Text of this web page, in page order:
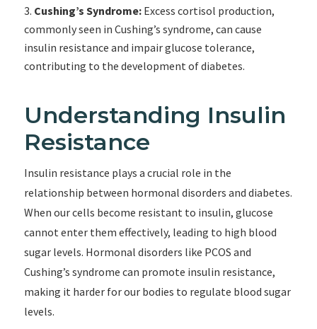
Cushing’s Syndrome:Excess cortisol production,
commonly seen in Cushing’s syndrome, can cause
insulin resistance and impair glucose tolerance,
contributing to the development of diabetes.
Understanding Insulin
Resistance
Insulin resistance plays a crucial role in the
relationship between hormonal disorders and diabetes.
When our cells become resistant to insulin, glucose
cannot enter them effectively, leading to high blood
sugar levels. Hormonal disorders like PCOS and
Cushing’s syndrome can promote insulin resistance,
making it harder for our bodies to regulate blood sugar
levels.